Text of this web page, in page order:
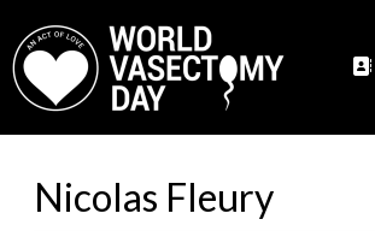
Nicolas Fleury